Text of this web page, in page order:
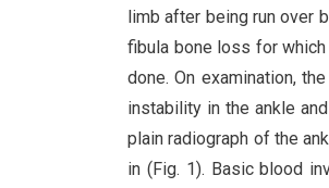
limb after being run over
fibula bone loss for
done. On examination,
instability in the ankle
plain radiograph of the
in (Fig. 1). Basic blood